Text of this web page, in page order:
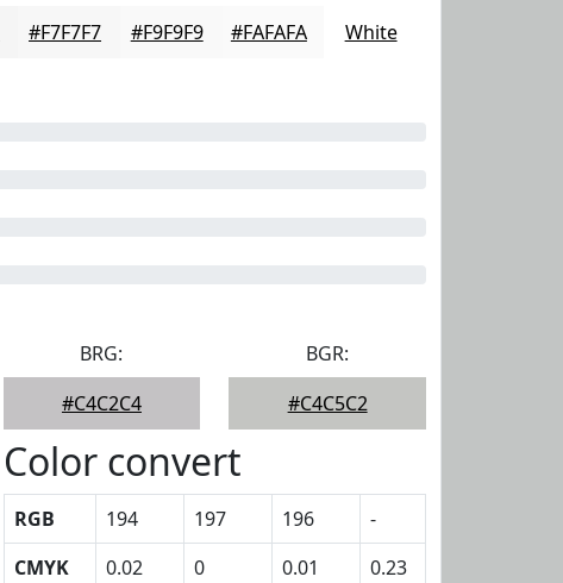
#F7F7F7 #F9F9F9 #FAFAFA White
BRG:
#C4C2C4
BGR:
#C4C5C2
Color convert
RGB 194 197 196
-
CMYK
0.02 0 0.01
0.23